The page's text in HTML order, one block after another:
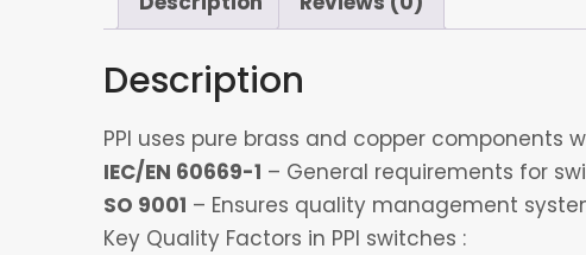
Description
PPI uses pure brass and copper components
IEC/EN 60669-1 – General requirements for
SO 9001 – Ensures quality management
Key Quality Factors in PPI switches :